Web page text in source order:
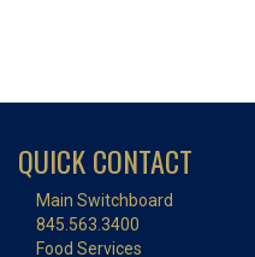
QUICK CONTACT
Main Switchboard
845.563.3400
Food Services